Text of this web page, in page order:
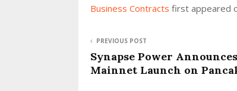
Business Contracts first appeared
PREVIOUS POST
Synapse Power
Mainnet Launch on